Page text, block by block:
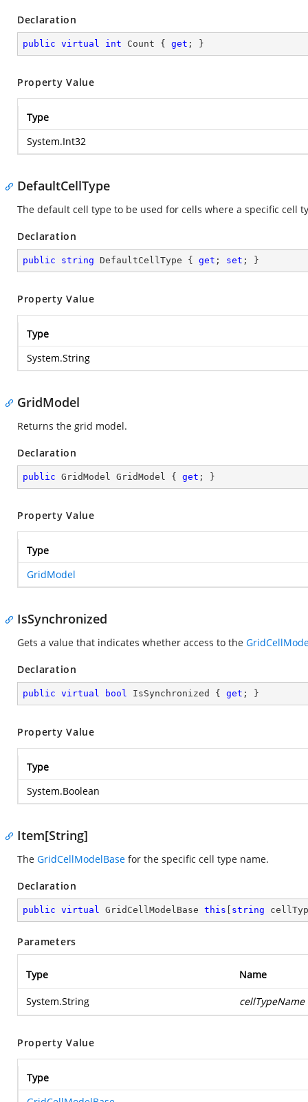
Declaration
public virtual int Count { get ; }
Property Value
Type
System.Int32
DefaultCellType
The default cell type to be used for cells where a specific cell
Declaration
public string DefaultCellType { get ; set ; }
Property Value
Type
System.String
GridModel
Returns the grid model.
Declaration
public GridModel GridModel { get ; }
Property Value
Type
GridModel
IsSynchronized
Gets a value that indicates whether access to the
Declaration
public virtual bool IsSynchronized { get ; }
Property Value
Type
System.Boolean
Item[String]
The GridCellModelBase for the specific cell type name.
Declaration
public virtual GridCellModelBase this string
Parameters
Type Name
System.String cellTypeName
Property Value
Type